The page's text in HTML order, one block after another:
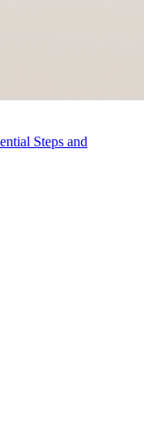
Steps and